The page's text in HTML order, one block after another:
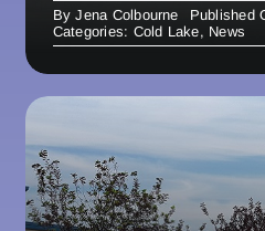
ByJena Colbourne
Published
Categories: Cold Lake, News